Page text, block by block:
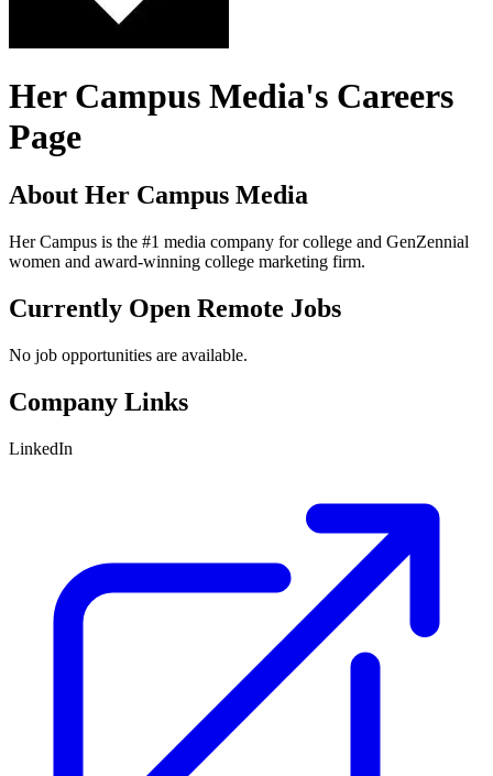
Her Campus Media's Careers
Page
About Her Campus Media
Her Campus is the #1 media company for college and GenZennial
women and award-winning college marketing firm.
Currently Open Remote Jobs
No job opportunities are available.
Company Links
LinkedIn